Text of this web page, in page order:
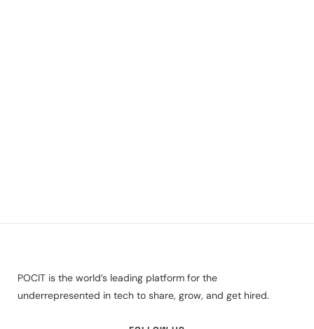
POCIT is the world’s leading platform for the
underrepresented in tech to share, grow, and get hired.